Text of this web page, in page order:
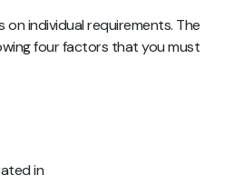
individual requirements. The
four factors that you must
in